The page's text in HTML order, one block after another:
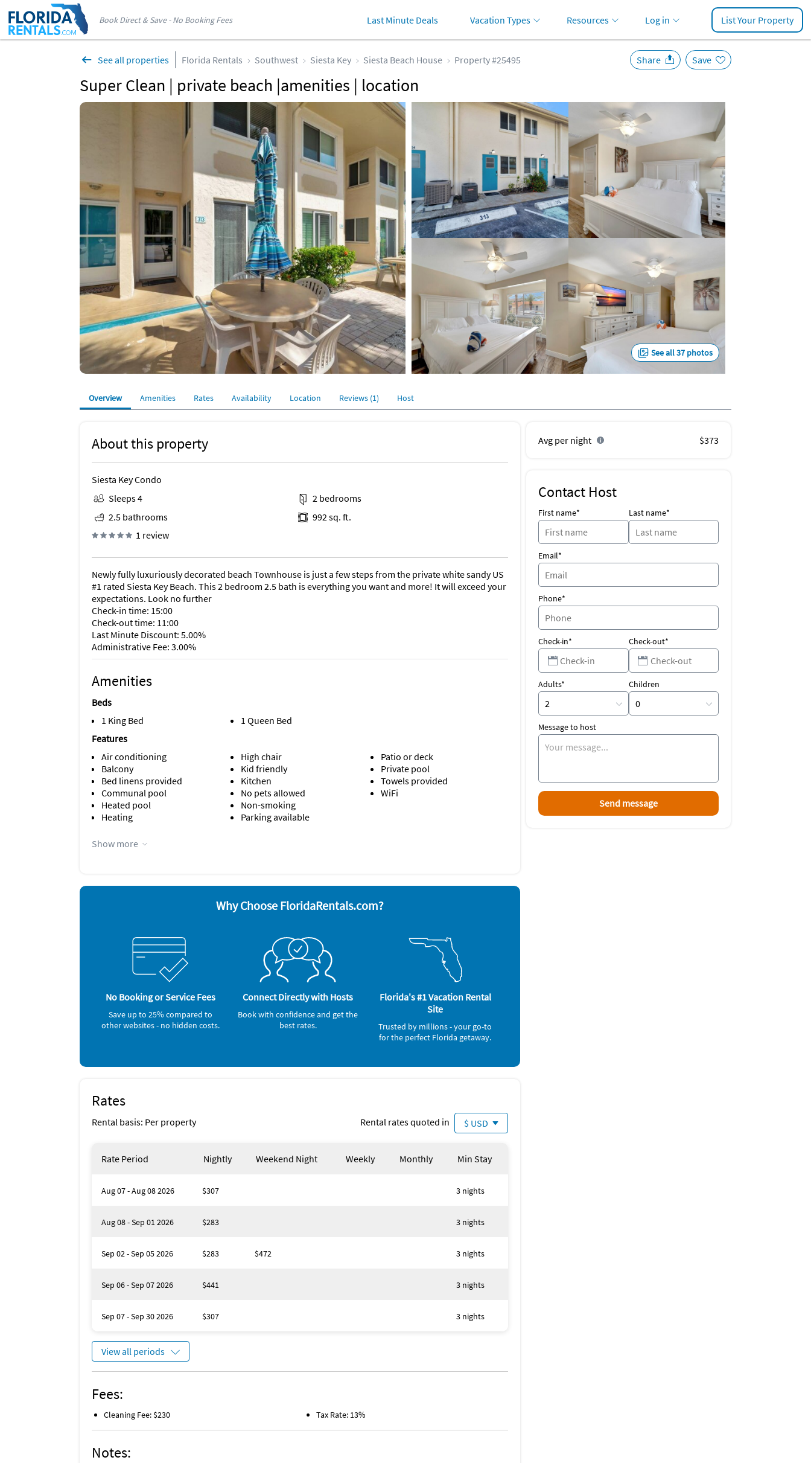
Book Direct & Save - No Booking Fees Last Minute Deals Vacation Types Resources Log in List Your Property
See all properties Florida Rentals Southwest Siesta Key Siesta Beach House Property #25495
Super Clean | private beach |amenities | location
Share Save
See all 37 photos
Overview Amenities Rates Availability Location Reviews (1) Host
About this property
Siesta Key Condo
Sleeps 4
2 bedrooms
2.5 bathrooms
992 sq. ft.
1 review
Newly fully luxuriously decorated beach Townhouse is just a few steps from the private white sandy US
#1 rated Siesta Key Beach. This 2 bedroom 2.5 bath is everything you want and more! It will exceed your
expectations. Look no further
Check-in time: 15:00
Check-out time: 11:00
Last Minute Discount: 5.00%
Administrative Fee: 3.00%
Amenities
Beds
1 King Bed
1 Queen Bed
Features
Air conditioning
Balcony
Bed linens provided
Communal pool
Heated pool
Heating
High chair
Kid friendly
Kitchen
No pets allowed
Non-smoking
Parking available
Patio or deck
Private pool
Towels provided
WiFi
Dishwasher
Oven
Refrigerator
Washer & Dryer
Car Recommended
Nearby Activities:
Show more
Why Choose FloridaRentals.com?
No Booking or Service Fees
Save up to 25% compared to
other websites - no hidden costs.
Connect Directly with Hosts
Book with confidence and get the
best rates.
Florida's #1 Vacation Rental
Site
Trusted by millions - your go-to
for the perfect Florida getaway.
Rates
Rental basis: Per property Rental rates quoted in $ USD
Rate Period Nightly Weekend Night Weekly Monthly Min Stay
Aug 07 - Aug 08 2026 $307 3 nights
Aug 08 - Sep 01 2026 $283 3 nights
Sep 02 - Sep 05 2026 $283 $472 3 nights
Sep 06 - Sep 07 2026 $441 3 nights
Sep 07 - Sep 30 2026 $307 3 nights
View all periods
Fees:
Cleaning Fee: $230 Tax Rate: 13%
Notes:
Avg per night $373
Contact Host
First name* Last name*
Email*
Phone*
Check-in* Check-out*
Adults* Children
Message to host